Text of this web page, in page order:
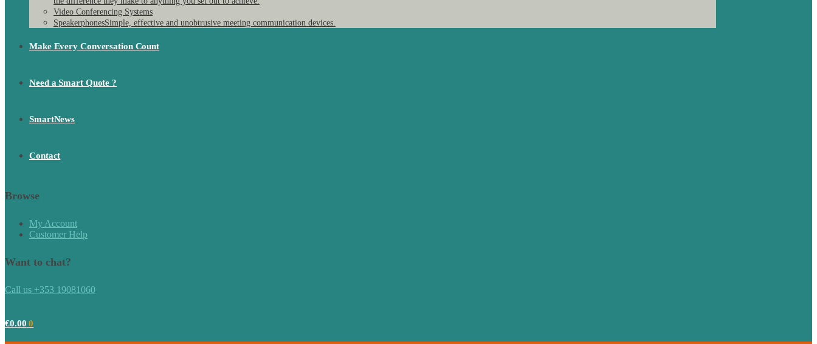
Video Conferencing Systems
SpeakerphonesSimple, effective and unobtrusive meeting communication devices.
Make Every Conversation Count
Need a Smart Quote ?
SmartNews
Contact
Browse
My Account
Customer Help
Want to chat?
Call us +353 19081060
€0.00 0